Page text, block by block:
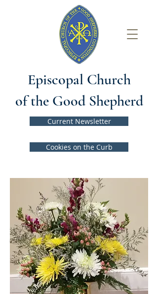
Episcopal Church
of the Good Shepherd
Cookies on the Curb
Current Newsletter